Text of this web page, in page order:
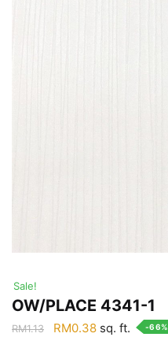
Sale!
OW/PLACE 4341-1
RM1.13
Original
RM0.38Current
sq. ft. -66%